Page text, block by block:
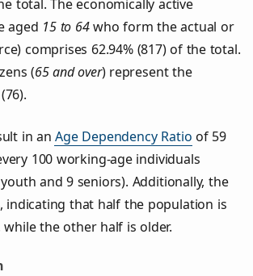
total. The economically active
aged 15 to 64who form the actual or
comprises 62.94% (817) of the total.
(65 and over) represent the
in anAge Dependency Ratio of 59
100 working-age individuals
and 9 seniors). Additionally, the
indicating that half the population is
the other half is older.